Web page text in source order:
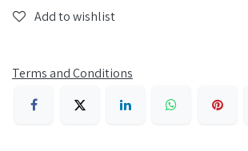
Add to wishlist
Terms and Conditions